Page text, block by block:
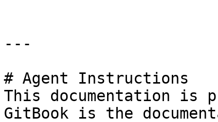
---
# Agent Instructions
This documentation is
GitBook is the